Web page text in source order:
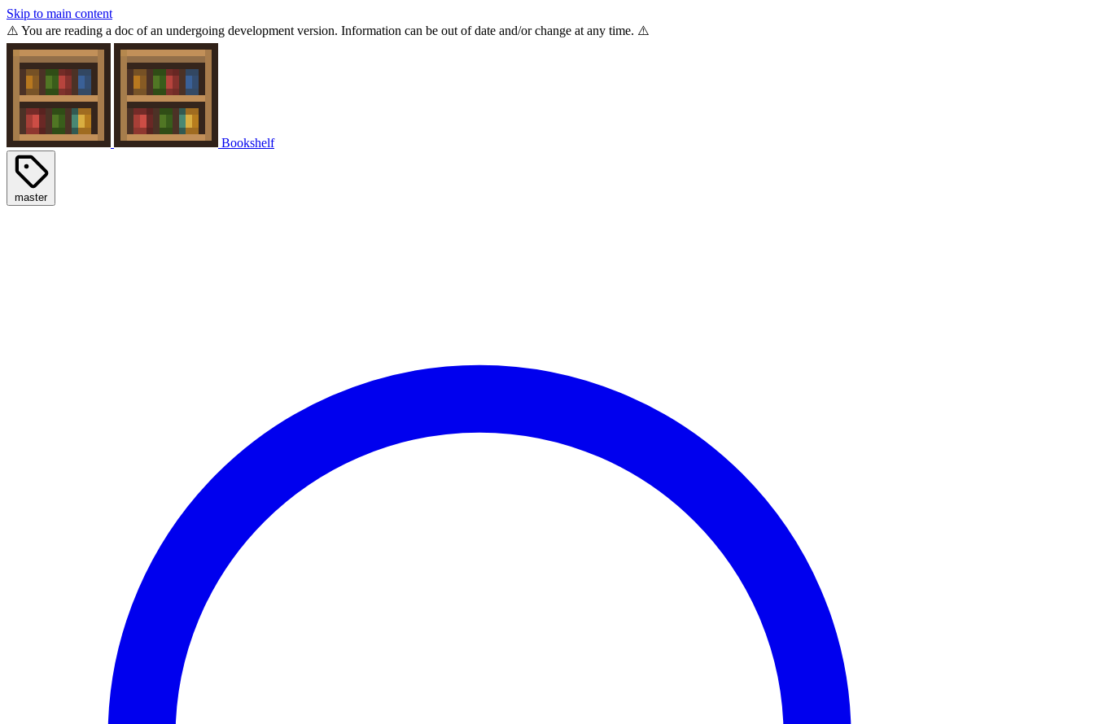
Skip to main content
⚠️ You are reading a doc of an undergoing development version. Information can be out of date and/or change at any time. ⚠️
Bookshelf
master